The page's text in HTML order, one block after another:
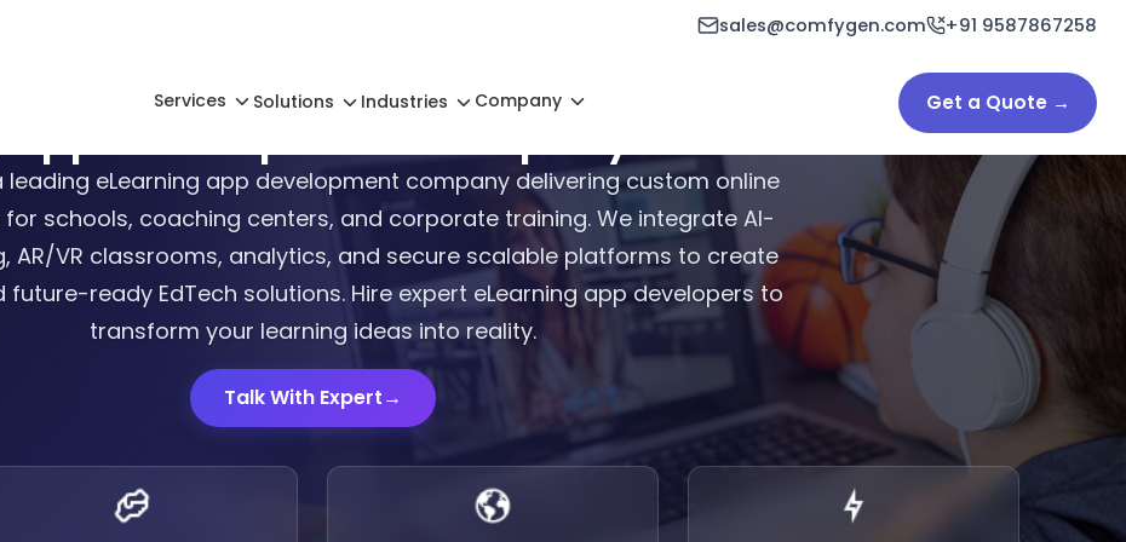
sales@comfygen.com +91 9587867258
Services Solutions Industries Company Get a Quote →
Development Company in India & USA
leading eLearning app development company delivering custom online
schools, coaching centers, and corporate training. We integrate AI-
AR/VR classrooms, analytics, and secure scalable platforms to create
future-ready EdTech solutions. Hire expert eLearning app developers to
transform your learning ideas into reality.
Talk With Expert→